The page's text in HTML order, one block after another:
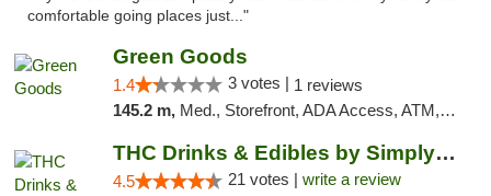
comfortable going places just..."
Green Goods
1.4 3 votes | 1 reviews
145.2 m, Med., Storefront, ADA Access, ATM, Debit Card, Pickup
THC Drinks & Edibles by Simply Crafted | S...
4.5 21 votes | write a review